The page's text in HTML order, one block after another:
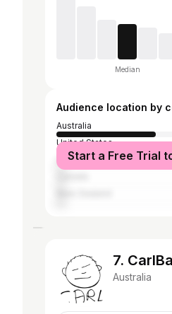
Median
Audience location by
Australia
United States
United Kingdom
Start a Free Trial
7.
Australia